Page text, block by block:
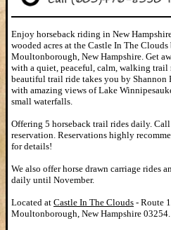
Enjoy horseback riding in New
wooded acres at the Castle In The
Moultonborough, New Hampshire. Get
with a quiet, peaceful, calm, walking
beautiful trail ride takes you by Shannon
with amazing views of Lake
small waterfalls.
Offering 5 horseback trail rides daily.
reservation. Reservations highly
for details!
We also offer horse drawn carriage rides
daily until November.
Located at Castle In The Clouds - Route
Moultonborough, New Hampshire 03254.